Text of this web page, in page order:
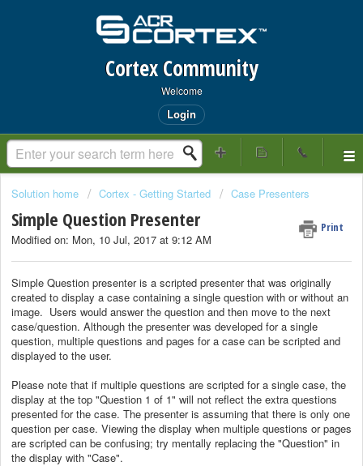
Cortex Community
Welcome
Login
Solution home Cortex - Getting Started Case Presenters
Simple Question Presenter Print
Modified on: Mon, 10 Jul, 2017 at 9:12 AM
Simple Question presenter is a scripted presenter that was originally
created to display a case containing a single question with or without an
image. Users would answer the question and then move to the next
case/question. Although the presenter was developed for a single
question, multiple questions and pages for a case can be scripted and
displayed to the user.
Please note that if multiple questions are scripted for a single case, the
display at the top "Question 1 of 1" will not reflect the extra questions
presented for the case. The presenter is assuming that there is only one
question per case. Viewing the display when multiple questions or pages
are scripted can be confusing; try mentally replacing the "Question" in
the display with "Case".